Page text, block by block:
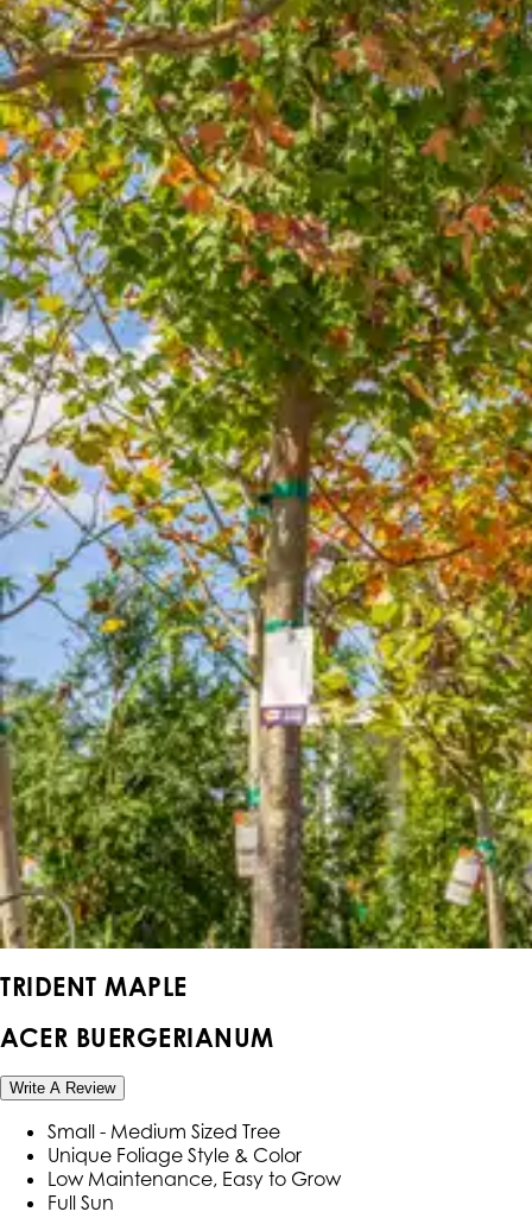
TRIDENT MAPLE
ACER BUERGERIANUM
Write A Review
Small - Medium Sized Tree
Unique Foliage Style & Color
Low Maintenance, Easy to Grow
Full Sun